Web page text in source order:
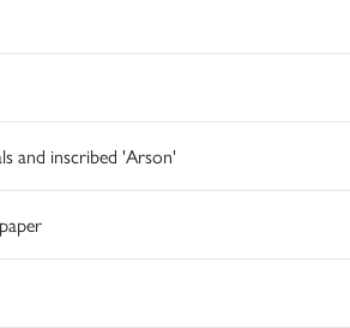
and inscribed 'Arson'